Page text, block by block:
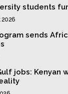
students
2026
sends
jobs: Kenyan